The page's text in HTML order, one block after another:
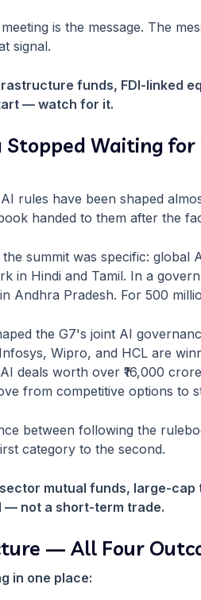
is the message. The
signal.
funds, FDI-linked
— watch for it.
Stopped Waiting
rules have been shaped
handed to them after the
summit was specific:
in Hindi and Tamil. In a
Andhra Pradesh. For 500
the G7's joint AI
Wipro, and HCL are
deals worth over ₹16,000
from competitive options to
between following the
category to the second.
mutual funds, large-
— not a short-term trade.
— All Four
in one place: